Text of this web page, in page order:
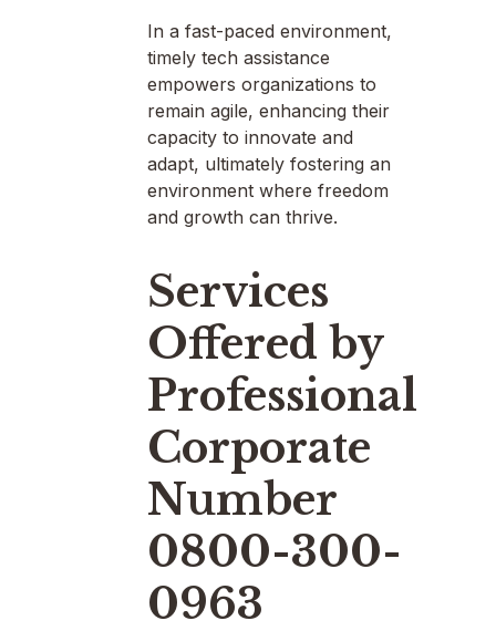
In a fast-paced environment,
timely tech assistance
empowers organizations to
remain agile, enhancing their
capacity to innovate and
adapt, ultimately fostering an
environment where freedom
and growth can thrive.
Services
Offered by
Professional
Corporate
Number
0800-300-
0963